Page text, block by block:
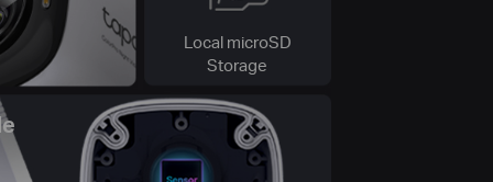
Local microSD
Storage